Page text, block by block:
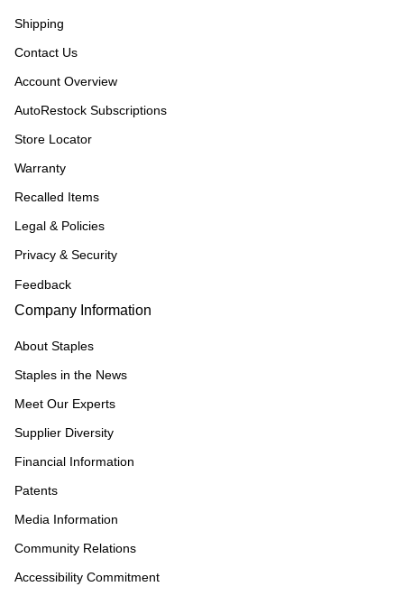
Shipping
Contact Us
Account Overview
AutoRestock Subscriptions
Store Locator
Warranty
Recalled Items
Legal & Policies
Privacy & Security
Feedback
Company Information
About Staples
Staples in the News
Meet Our Experts
Supplier Diversity
Financial Information
Patents
Media Information
Community Relations
Accessibility Commitment